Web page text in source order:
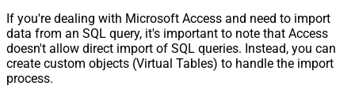
If you're dealing with Microsoft Access and need to import
data from an SQL query, it's important to note that Access
doesn't allow direct import of SQL queries. Instead, you can
create custom objects (Virtual Tables) to handle the import
process.